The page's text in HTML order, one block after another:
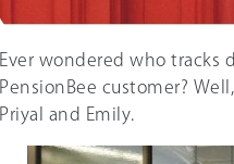
Ever wondered who tracks
PensionBee customer?
Priyal and Emily.